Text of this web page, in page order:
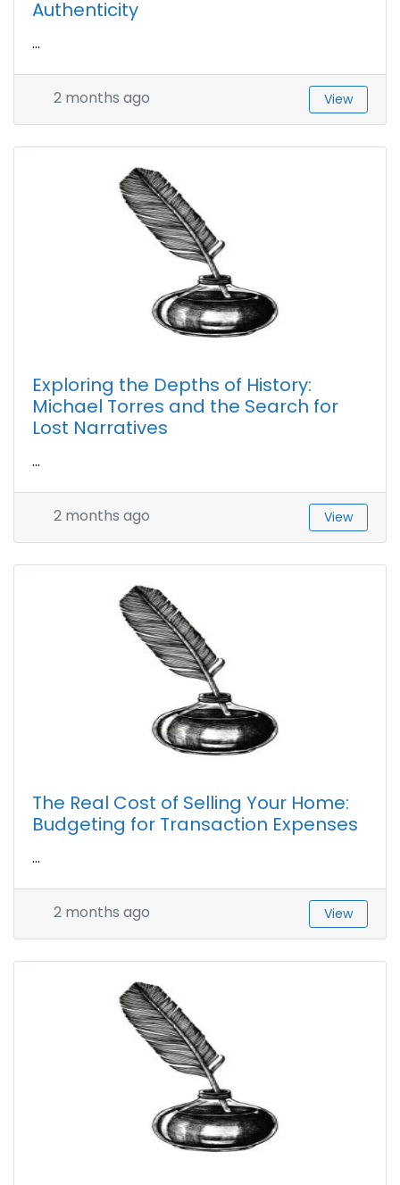
Authenticity
...
2 months ago View
Exploring the Depths of History:
Michael Torres and the Search for
Lost Narratives
...
2 months ago View
The Real Cost of Selling Your Home:
Budgeting for Transaction Expenses
...
2 months ago View